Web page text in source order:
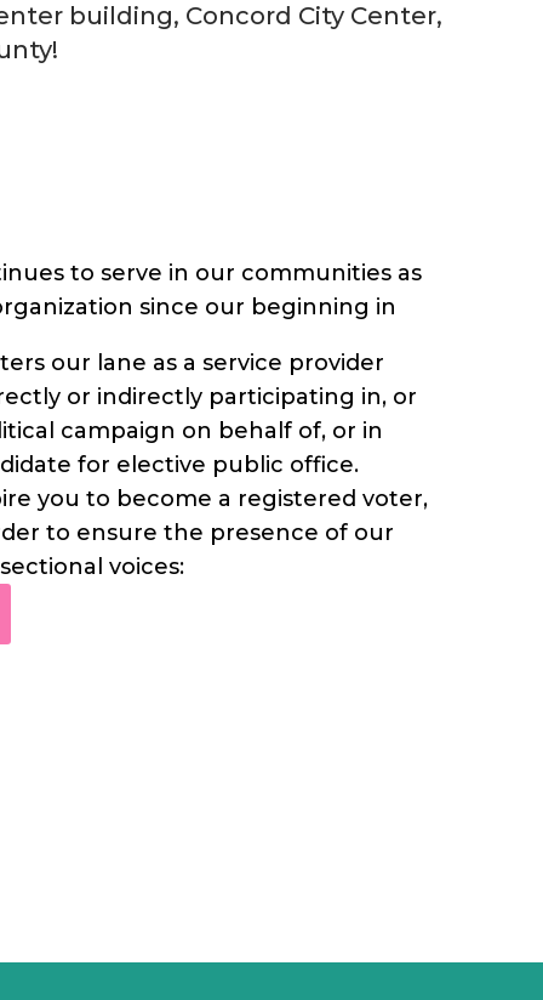
building, Concord City Center,
to serve in our communities as
since our beginning in
our lane as a service provider
or indirectly participating in, or
campaign on behalf of, or in
for elective public office.
you to become a registered voter,
to ensure the presence of our
voices: